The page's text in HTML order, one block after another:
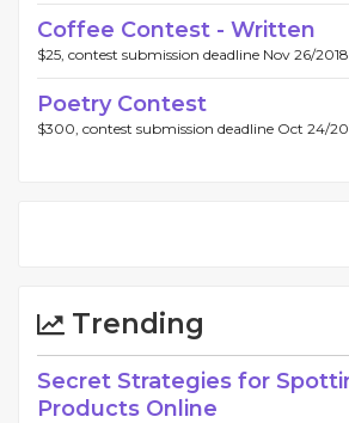
Coffee Contest - Written
$25, contest submission deadline Nov 26/
Poetry Contest
$300, contest submission deadline Oct 24/
Trending
Secret Strategies for
Products Online